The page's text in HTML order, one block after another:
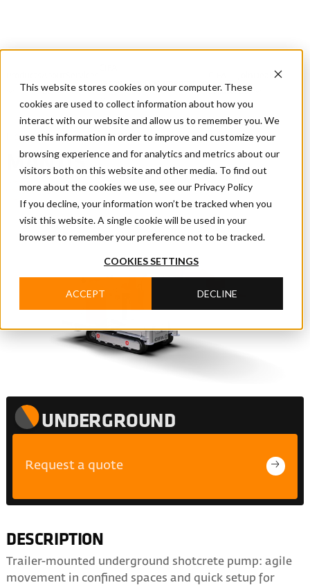
This website stores cookies on your computer. These
cookies are used to collect information about how you
interact with our website and allow us to remember you. We
use this information in order to improve and customize your
browsing experience and for analytics and metrics about our
visitors both on this website and other media. To find out
more about the cookies we use, see our Privacy Policy
If you decline, your information won’t be tracked when you
visit this website. A single cookie will be used in your
browser to remember your preference not to be tracked.
COOKIES SETTINGS
ACCEPT DECLINE
Us
Technology
LocatorUs
Dealer
Home / Products/ MANTIS
MANTIS
Undeground Shotcrete Pump
UNDERGROUND
Request a quote
DESCRIPTION
Trailer-mounted underground shotcrete pump: agile
movement in confined spaces and quick setup for